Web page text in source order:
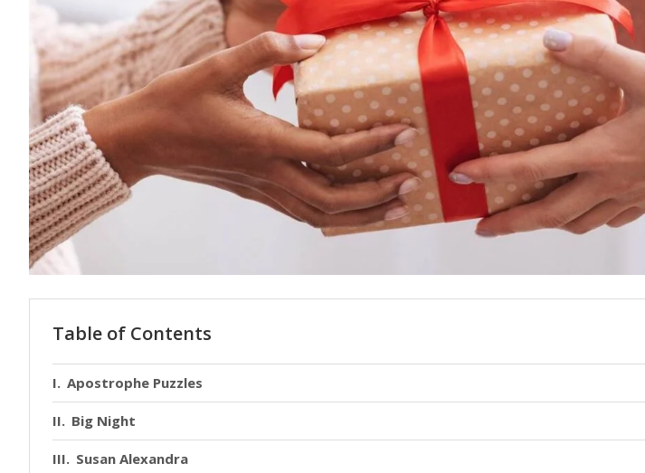
Table of Contents
Apostrophe Puzzles
Big Night
Susan Alexandra